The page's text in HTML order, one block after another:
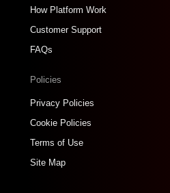
How Platform Work
Customer Support
FAQs
Policies
Privacy Policies
Cookie Policies
Terms of Use
Site Map